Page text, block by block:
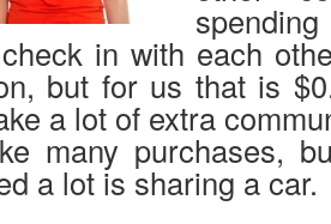
in with each
but for us that is
a lot of extra
many purchases,
a lot is sharing a car.